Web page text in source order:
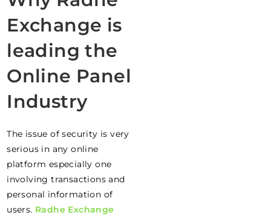
Exchange is
leading the
Online Panel
Industry
The issue of security is very
serious in any online
platform especially one
involving transactions and
personal information of
users. Radhe Exchange